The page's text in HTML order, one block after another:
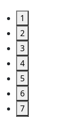
1
2
3
4
5
6
7